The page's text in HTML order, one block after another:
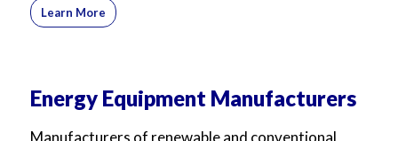
Learn More
Energy Equipment Manufacturers
Manufacturers of renewable and conventional